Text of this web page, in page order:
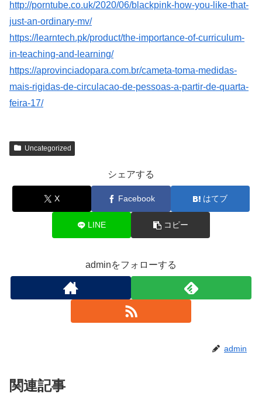
http://porntube.co.uk/2020/06/blackpink-how-you-like-that-
just-an-ordinary-mv/
https://learntech.pk/product/the-importance-of-curriculum-
in-teaching-and-learning/
https://aprovinciadopara.com.br/cameta-toma-medidas-
mais-rigidas-de-circulacao-de-pessoas-a-partir-de-quarta-
feira-17/
Uncategorized
シェアする
X Facebook はてブ
LINE コピー
adminをフォローする
admin
関連記事